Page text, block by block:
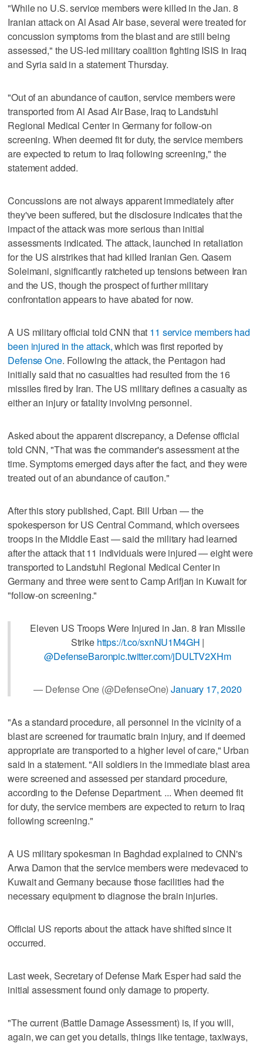
"While no U.S. service members were killed in the Jan. 8
Iranian attack on Al Asad Air base, several were treated for
concussion symptoms from the blast and are still being
assessed," the US-led military coalition fighting ISIS in Iraq
and Syria said in a statement Thursday.
"Out of an abundance of caution, service members were
transported from Al Asad Air Base, Iraq to Landstuhl
Regional Medical Center in Germany for follow-on
screening. When deemed fit for duty, the service members
are expected to return to Iraq following screening," the
statement added.
Concussions are not always apparent immediately after
they've been suffered, but the disclosure indicates that the
impact of the attack was more serious than initial
assessments indicated. The attack, launched in retaliation
for the US airstrikes that had killed Iranian Gen. Qasem
Soleimani, significantly ratcheted up tensions between Iran
and the US, though the prospect of further military
confrontation appears to have abated for now.
A US military official told CNN that 11 service members had
been injured in the attack,which was first reported by
Defense One. Following the attack, the Pentagon had
initially said that no casualties had resulted from the 16
missiles fired by Iran. The US military defines a casualty as
either an injury or fatality involving personnel.
Asked about the apparent discrepancy, a Defense official
told CNN, "That was the commander's assessment at the
time. Symptoms emerged days after the fact, and they were
treated out of an abundance of caution."
After this story published, Capt. Bill Urban — the
spokesperson for US Central Command, which oversees
troops in the Middle East — said the military had learned
after the attack that 11 individuals were injured — eight were
transported to Landstuhl Regional Medical Center in
Germany and three were sent to Camp Arifjan in Kuwait for
"follow-on screening."
Eleven US Troops Were Injured in Jan. 8 Iran Missile
Strike https://t.co/sxnNU1M4GH |
@DefenseBaronpic.twitter.com/jDULTV2XHm
— Defense One (@DefenseOne)January 17, 2020
"As a standard procedure, all personnel in the vicinity of a
blast are screened for traumatic brain injury, and if deemed
appropriate are transported to a higher level of care," Urban
said in a statement. "All soldiers in the immediate blast area
were screened and assessed per standard procedure,
according to the Defense Department. ... When deemed fit
for duty, the service members are expected to return to Iraq
following screening."
A US military spokesman in Baghdad explained to CNN's
Arwa Damon that the service members were medevaced to
Kuwait and Germany because those facilities had the
necessary equipment to diagnose the brain injuries.
Official US reports about the attack have shifted since it
occurred.
Last week, Secretary of Defense Mark Esper had said the
initial assessment found only damage to property.
"The current (Battle Damage Assessment) is, if you will,
again, we can get you details, things like tentage, taxiways,